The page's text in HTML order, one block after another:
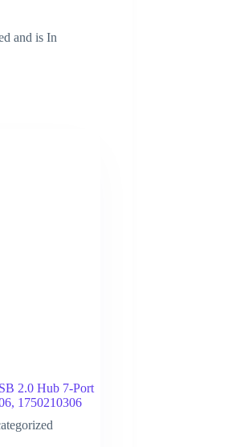
and is In
2.0 Hub 7-Port
1750210306